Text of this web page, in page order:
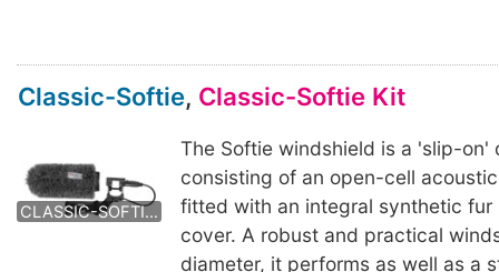
Classic-Softie, Classic-Softie Kit
CLASSIC-SOFTIE KIT
CLASSIC-SOFTIE KIT CLASSIC-SOFTIE KIT
The Softie windshield is a 'slip-on'
consisting of an open-cell
fitted with an integral synthetic fur
cover. A robust and practical
diameter, it performs as well as a